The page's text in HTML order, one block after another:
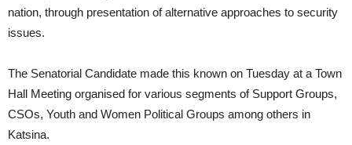
nation, through presentation of alternative approaches to security
issues.
The Senatorial Candidate made this known on Tuesday at a Town
Hall Meeting organised for various segments of Support Groups,
CSOs, Youth and Women Political Groups among others in
Katsina.